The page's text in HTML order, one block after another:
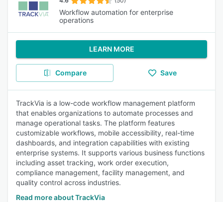
Workflow automation for enterprise
operations
LEARN MORE
Compare Save
TrackVia is a low-code workflow management platform
that enables organizations to automate processes and
manage operational tasks. The platform features
customizable workflows, mobile accessibility, real-time
dashboards, and integration capabilities with existing
enterprise systems. It supports various business functions
including asset tracking, work order execution,
compliance management, facility management, and
quality control across industries.
Read more about TrackVia